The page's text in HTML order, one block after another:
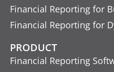
Financial Reporting for
Financial Reporting for
PRODUCT
Financial Reporting